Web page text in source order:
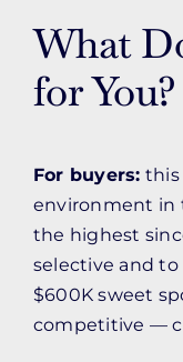
What
for You?
For buyers: this
environment in
the highest
selective and
$600K sweet
competitive —